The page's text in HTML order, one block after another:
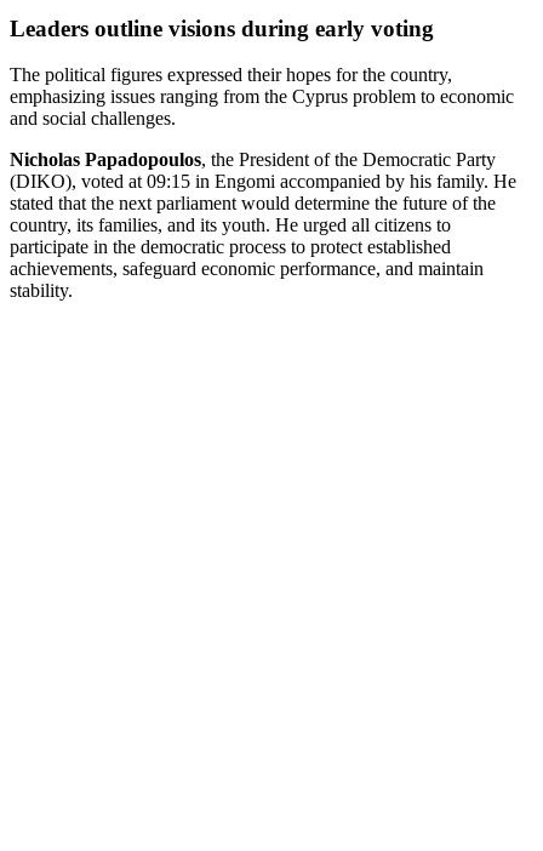
Leaders outline visions during early voting
The political figures expressed their hopes for the country,
emphasizing issues ranging from the Cyprus problem to economic
and social challenges.
Nicholas Papadopoulos, the President of the Democratic Party
(DIKO), voted at 09:15 in Engomi accompanied by his family. He
stated that the next parliament would determine the future of the
country, its families, and its youth. He urged all citizens to
participate in the democratic process to protect established
achievements, safeguard economic performance, and maintain
stability.